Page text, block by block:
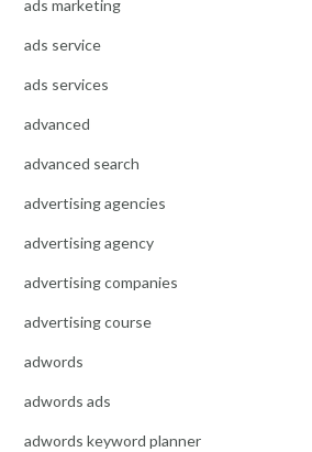
ads marketing
ads service
ads services
advanced
advanced search
advertising agencies
advertising agency
advertising companies
advertising course
adwords
adwords ads
adwords keyword planner